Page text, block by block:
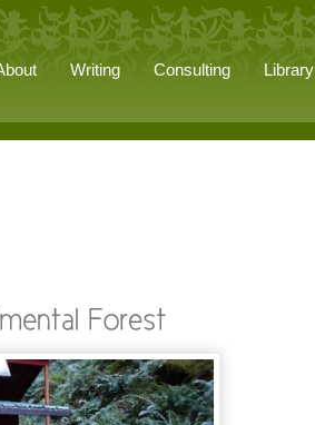
Writing Consulting Library